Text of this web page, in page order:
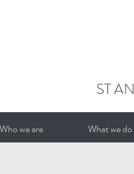
ST
Who we are What we do